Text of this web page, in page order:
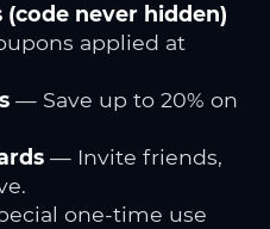
(code never hidden)
applied at
— Save up to 20% on
— Invite friends,
one-time use